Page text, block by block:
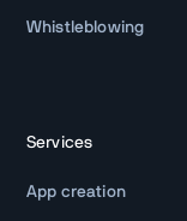
Whistleblowing
Services
App creation